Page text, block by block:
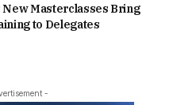
New Masterclasses Bring
to Delegates
-